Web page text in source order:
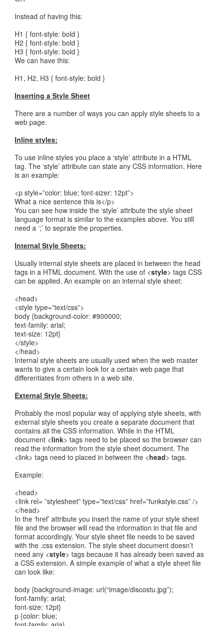
Instead of having this:
H1 { font-style: bold }
H2 { font-style: bold }
H3 { font-style: bold }
We can have this:
H1, H2, H3 { font-style: bold }
Inserting a Style Sheet
There are a number of ways you can apply style sheets to a
web page.
Inline styles:
To use inline styles you place a ‘style’ attribute in a HTML
tag. The ‘style’ attribute can state any CSS information. Here
is an example:
<p style=”color: blue; font-sizer: 12pt”>
What a nice sentence this is</p>
You can see how inside the ‘style’ attribute the style sheet
language format is similar to the examples above. You still
need a ‘;’ to seprate the properties.
Internal Style Sheets:
Usually internal style sheets are placed in between the head
tags in a HTML document. With the use of <style> tags CSS
can be applied. An example on an internal style sheet:
<head>
<style type=”text/css”>
body {background-color: #900000;
text-family: arial;
text-size: 12pt}
</style>
</head>
Internal style sheets are usually used when the web master
wants to give a certain look for a certain web page that
differentiates from others in a web site.
External Style Sheets:
Probably the most popular way of applying style sheets, with
external style sheets you create a separate document that
contains all the CSS information. While in the HTML
document <link> tags need to be placed so the browser can
read the information from the style sheet document. The
<link> tags need to placed in between the <head> tags.
Example:
<head>
<link rel= ”stylesheet” type=”text/css” href=”funkstyle.css” />
</head>
In the ‘href’ attribute you insert the name of your style sheet
file and the browser will read the information in that file and
format accordingly. Your style sheet file needs to be saved
with the .css extension. The style sheet document doesn’t
need any <style> tags because it has already been saved as
a CSS extension. A simple example of what a style sheet file
can look like:
body {background-image: url(“image/discostu.jpg”);
font-family: arial;
font-size: 12pt}
p {color: blue;